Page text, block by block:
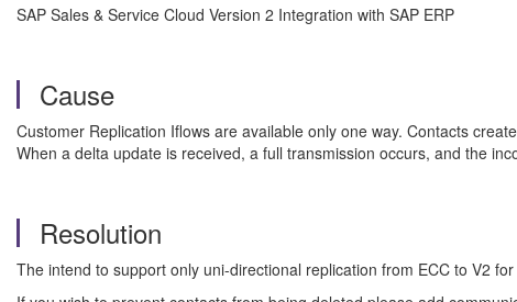
SAP Sales & Service Cloud Version 2 Integration with SAP ERP
Cause
Customer Replication Iflows are available only one way. Contacts
When a delta update is received, a full transmission occurs, and the
Resolution
The intend to support only uni-directional replication from ECC to V2